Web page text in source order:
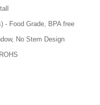
- Food Grade, BPA free
No Stem Design